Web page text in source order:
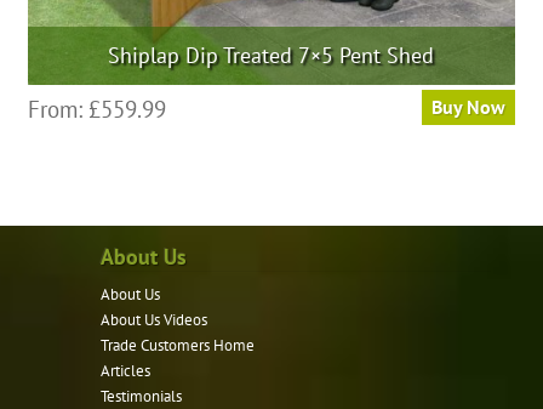
Shiplap Dip Treated 7×5 Pent Shed
From: £559.99 Buy Now
About Us
About Us
About Us Videos
Trade Customers Home
Articles
Testimonials